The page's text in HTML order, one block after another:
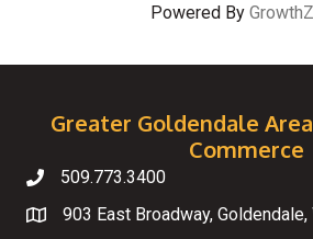
Powered By
Greater Goldendale
Commerce
Telephone
509.773.3400
Map
903 East Broadway,